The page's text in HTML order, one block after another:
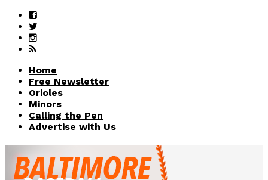
Home
Free Newsletter
Orioles
Minors
Calling the Pen
Advertise with Us